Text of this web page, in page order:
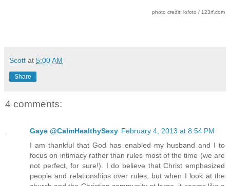
photo credit: iofoto / 123rf.com
Scott at 5:00 AM
Share
4 comments:
Gaye @CalmHealthySexy February 4, 2013 at 8:54 PM
I am thankful that God has enabled my husband and I to
focus on intimacy rather than rules most of the time (we are
not perfect, for sure!). I do believe that Christ emphasized
people and relationships over rules, but when I look at the